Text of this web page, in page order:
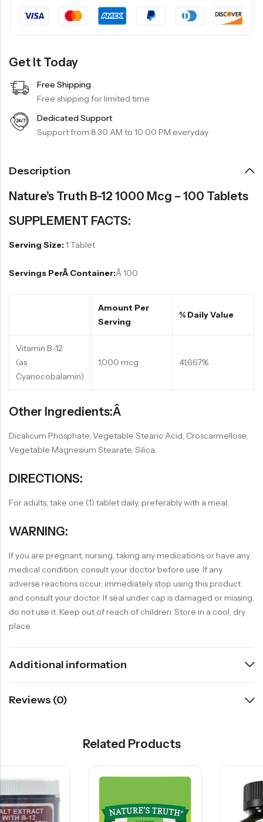
Get It Today
Free Shipping
Free shipping for limited time
Dedicated Support
Support from 8:30 AM to 10:00 PM everyday
Description
Nature’s Truth B-12 1000 Mcg – 100 Tablets
SUPPLEMENT FACTS:
Serving Size:1 Tablet
Servings PerÂ Container:Â 100
Amount Per
Serving
% Daily Value
Vitamin B-12
(as
Cyanocobalamin)
1,000 mcg 41,667%
Other Ingredients:Â
Dicalicum Phosphate, Vegetable Stearic Acid, Croscarmellose,
Vegetable Magnesium Stearate, Silica.
DIRECTIONS:
For adults, take one (1) tablet daily, preferably with a meal.
WARNING:
If you are pregnant, nursing, taking any medications or have any
medical condition, consult your doctor before use. If any
adverse reactions occur, immediately stop using this product
and consult your doctor. If seal under cap is damaged or missing,
do not use it. Keep out of reach of children. Store in a cool, dry
place.
Additional information
Reviews (0)
Related Products